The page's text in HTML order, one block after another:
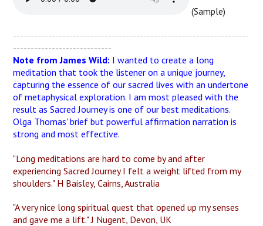
(Sample)
-------------------------------------------------------------------
----------------------------
Note from James Wild: I wanted to create a long
meditation that took the listener on a unique journey,
capturing the essence of our sacred lives with an undertone
of metaphysical exploration. I am most pleased with the
result as Sacred Journey is one of our best meditations.
Olga Thomas' brief but powerful affirmation narration is
strong and most effective.
"Long meditations are hard to come by and after
experiencing Sacred Journey I felt a weight lifted from my
shoulders." H Baisley, Cairns, Australia
"A very nice long spiritual quest that opened up my senses
and gave me a lift." J Nugent, Devon, UK